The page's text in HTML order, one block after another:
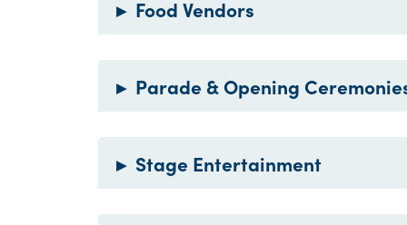
▸ Food Vendors
▸ Parade & Opening
▸ Stage Entertainment